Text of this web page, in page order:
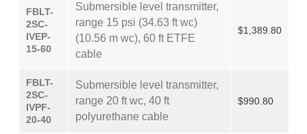
FBLT-
2SC-
IVEP-
15-60
Submersible level transmitter,
range 15 psi (34.63 ft wc)
(10.56 m wc), 60 ft ETFE
cable
$1,389.80
FBLT-
2SC-
IVPF-
20-40
Submersible level transmitter,
range 20 ft wc, 40 ft
polyurethane cable
$990.80